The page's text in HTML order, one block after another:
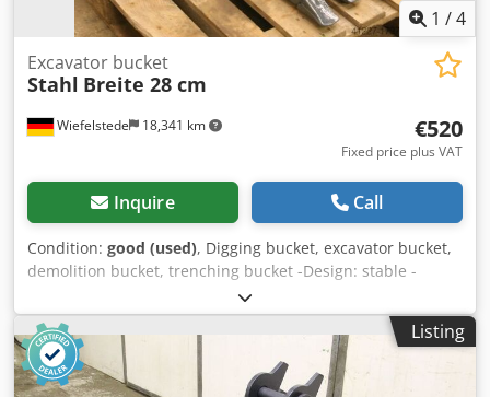
1 /4
Wiefelstede 18,341 km
Excavator bucket
Stahl Breite 28 cm
€520
Fixed price plus VAT
Inquire Call
Condition: good (used), Digging bucket, excavator bucket,
demolition bucket, trenching bucket -Design: stable -
Width: 280 mm -Height: 750 mm -Depth: 1100 mm
Dkedpob A Nfnofx Ad Ijr -Intermediate mounting
dimension: 165 mm -Hole diameter: Ø 45 mm -Laceration
teeth -The design of the spoon attachment can be changed
by us for an additional charge. -Empty weight: 150 kg
Listing